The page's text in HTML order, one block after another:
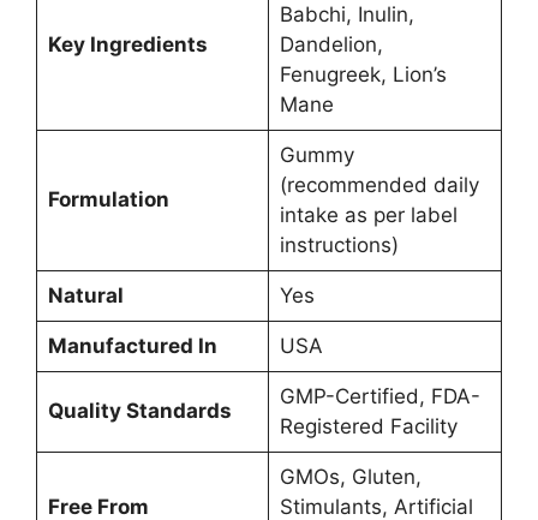
Key Ingredients
Babchi, Inulin,
Dandelion,
Fenugreek, Lion’s
Mane
Formulation
Gummy
(recommended daily
intake as per label
instructions)
Natural Yes
Manufactured In USA
Quality Standards
GMP-Certified, FDA-
Registered Facility
Free From
GMOs, Gluten,
Stimulants, Artificial